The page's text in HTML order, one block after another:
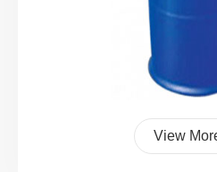
View